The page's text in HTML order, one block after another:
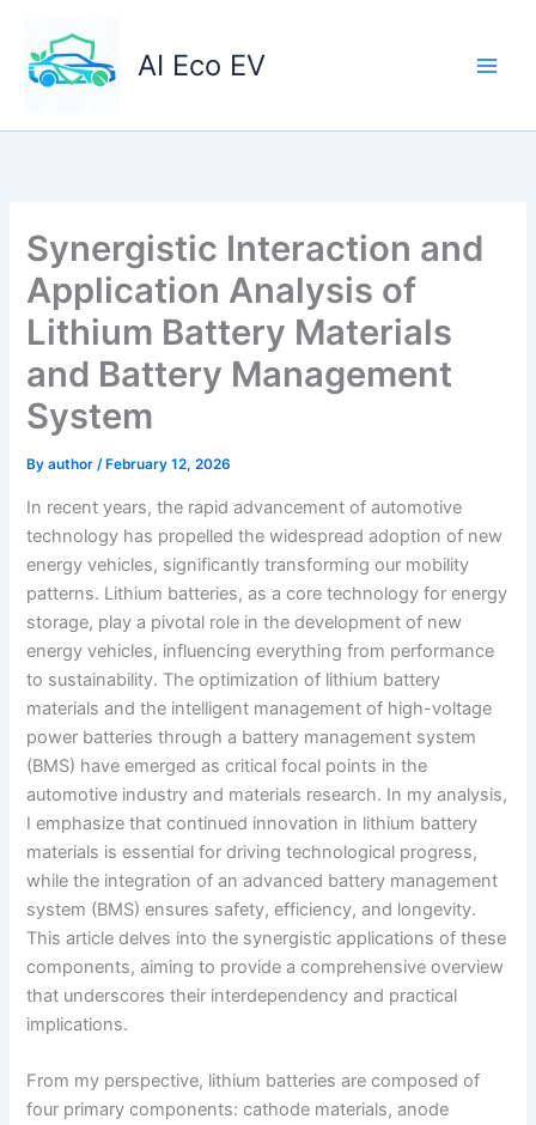
content
AI Eco EV
Synergistic Interaction and
Application Analysis of
Lithium Battery Materials
and Battery Management
System
Byauthor/ February 12, 2026
In recent years, the rapid advancement of automotive
technology has propelled the widespread adoption of new
energy vehicles, significantly transforming our mobility
patterns. Lithium batteries, as a core technology for energy
storage, play a pivotal role in the development of new
energy vehicles, influencing everything from performance
to sustainability. The optimization of lithium battery
materials and the intelligent management of high-voltage
power batteries through a battery management system
(BMS) have emerged as critical focal points in the
automotive industry and materials research. In my analysis,
I emphasize that continued innovation in lithium battery
materials is essential for driving technological progress,
while the integration of an advanced battery management
system (BMS) ensures safety, efficiency, and longevity.
This article delves into the synergistic applications of these
components, aiming to provide a comprehensive overview
that underscores their interdependency and practical
implications.
From my perspective, lithium batteries are composed of
four primary components: cathode materials, anode